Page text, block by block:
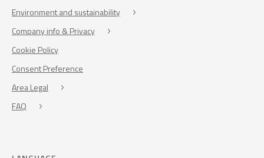
Environment and sustainability
Company info & Privacy
Cookie Policy
Consent Preference
Area Legal
FAQ